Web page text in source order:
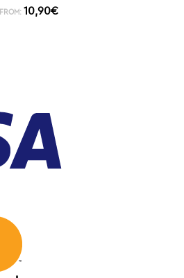
FROM: 10,90€